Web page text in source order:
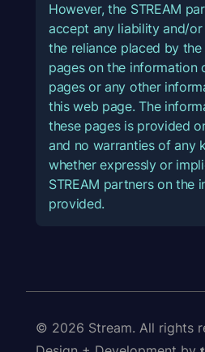
However, the STREAM
accept any liability and/
the reliance placed by
pages on the information
pages or any other
this web page. The
these pages is provided
and no warranties of any
whether expressly or
STREAM partners on the
provided.
© 2026 Stream. All rights